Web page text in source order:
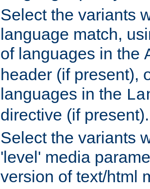
Select the variants
language match,
of languages in the
header (if present),
languages in the
directive (if present).
Select the variants
'level' media
version of text/html